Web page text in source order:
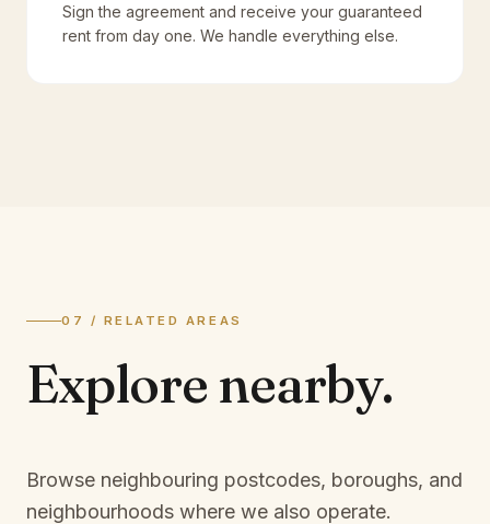
Sign the agreement and receive your guaranteed
rent from day one. We handle everything else.
07 / RELATED AREAS
Explore nearby.
Browse neighbouring postcodes, boroughs, and
neighbourhoods where we also operate.